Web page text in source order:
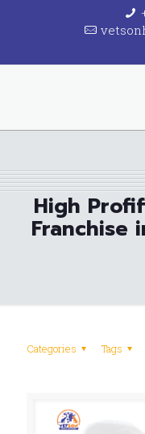
High
Franchise
Categories Tags